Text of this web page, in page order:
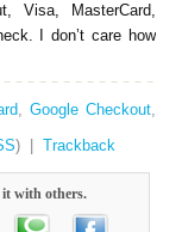
Visa, MasterCard,
I don’t care how
, Google Checkout,
) |Trackback
with others.